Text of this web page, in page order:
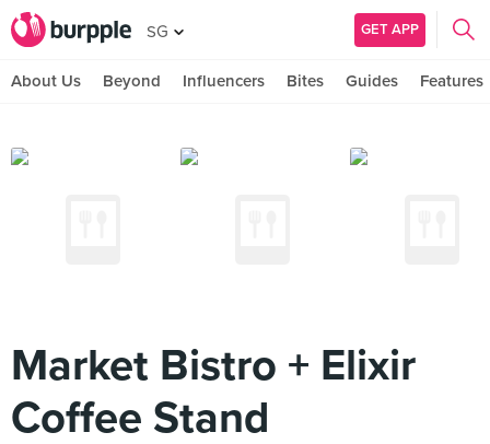
SG GET APP
About Us Beyond Influencers Bites Guides Features
Market Bistro + Elixir
Coffee Stand